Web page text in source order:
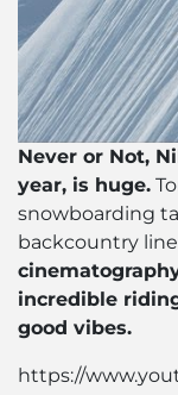
Never or Not,
year, is huge.
snowboarding
backcountry
incredible
good vibes.
https://